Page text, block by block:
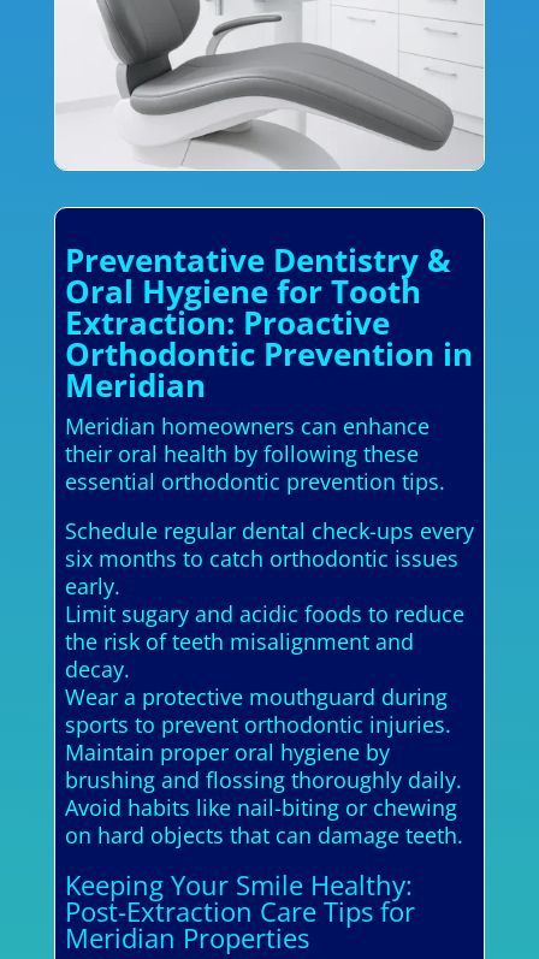
Preventative Dentistry &
Oral Hygiene for Tooth
Extraction: Proactive
Orthodontic Prevention in
Meridian
Meridian homeowners can enhance
their oral health by following these
essential orthodontic prevention tips.
Schedule regular dental check-ups every
six months to catch orthodontic issues
early.
Limit sugary and acidic foods to reduce
the risk of teeth misalignment and
decay.
Wear a protective mouthguard during
sports to prevent orthodontic injuries.
Maintain proper oral hygiene by
brushing and flossing thoroughly daily.
Avoid habits like nail-biting or chewing
on hard objects that can damage teeth.
Keeping Your Smile Healthy:
Post-Extraction Care Tips for
Meridian Properties